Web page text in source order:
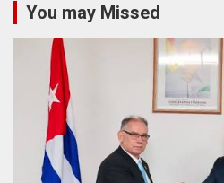
You may Missed